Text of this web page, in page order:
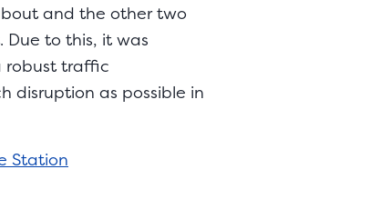
and the other two
to this, it was
robust traffic
disruption as possible in
Station